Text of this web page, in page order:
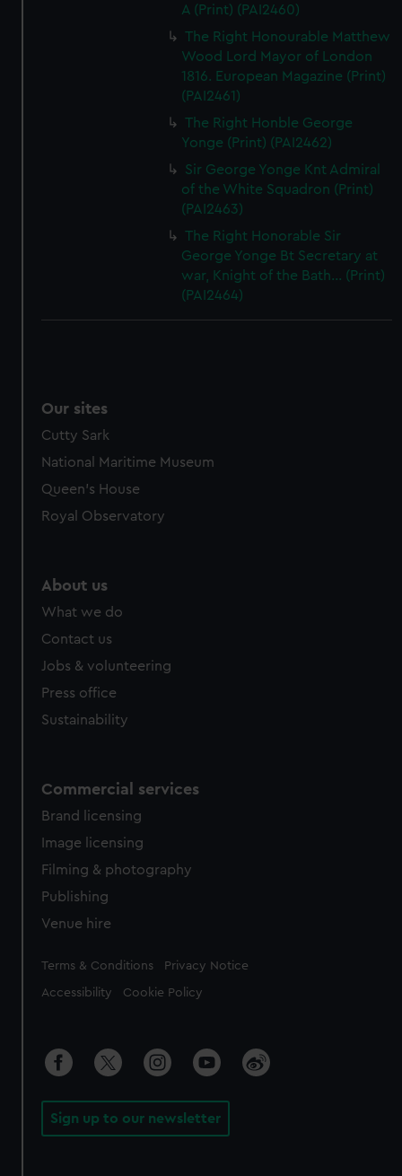
A (Print) (PAI2460)
The Right Honourable Matthew
Wood Lord Mayor of London
1816. European Magazine (Print)
(PAI2461)
The Right Honble George
Yonge (Print) (PAI2462)
Sir George Yonge Knt Admiral
of the White Squadron (Print)
(PAI2463)
The Right Honorable Sir
George Yonge Bt Secretary at
war, Knight of the Bath... (Print)
(PAI2464)
Our sites
Cutty Sark
National Maritime Museum
Queen's House
Royal Observatory
About us
What we do
Contact us
Jobs & volunteering
Press office
Sustainability
Commercial services
Brand licensing
Image licensing
Filming & photography
Publishing
Venue hire
Legal
Terms & Conditions Privacy Notice
Accessibility Cookie Policy
Sign up to our newsletter